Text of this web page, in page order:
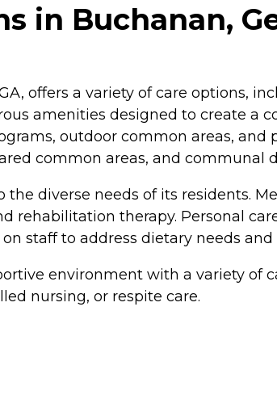
in Buchanan,
offers a variety of care options,
amenities designed to create a
outdoor common areas, and
common areas, and communal
diverse needs of its residents.
rehabilitation therapy. Personal
staff to address dietary needs
environment with a variety of
nursing, or respite care.